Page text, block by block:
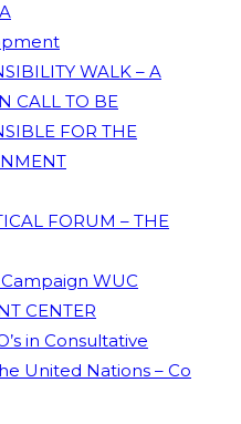
WALK – A
CALL TO BE
FOR THE
FORUM – THE
WUC
CENTER
in Consultative
United Nations – Co